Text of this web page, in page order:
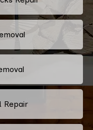
Repair